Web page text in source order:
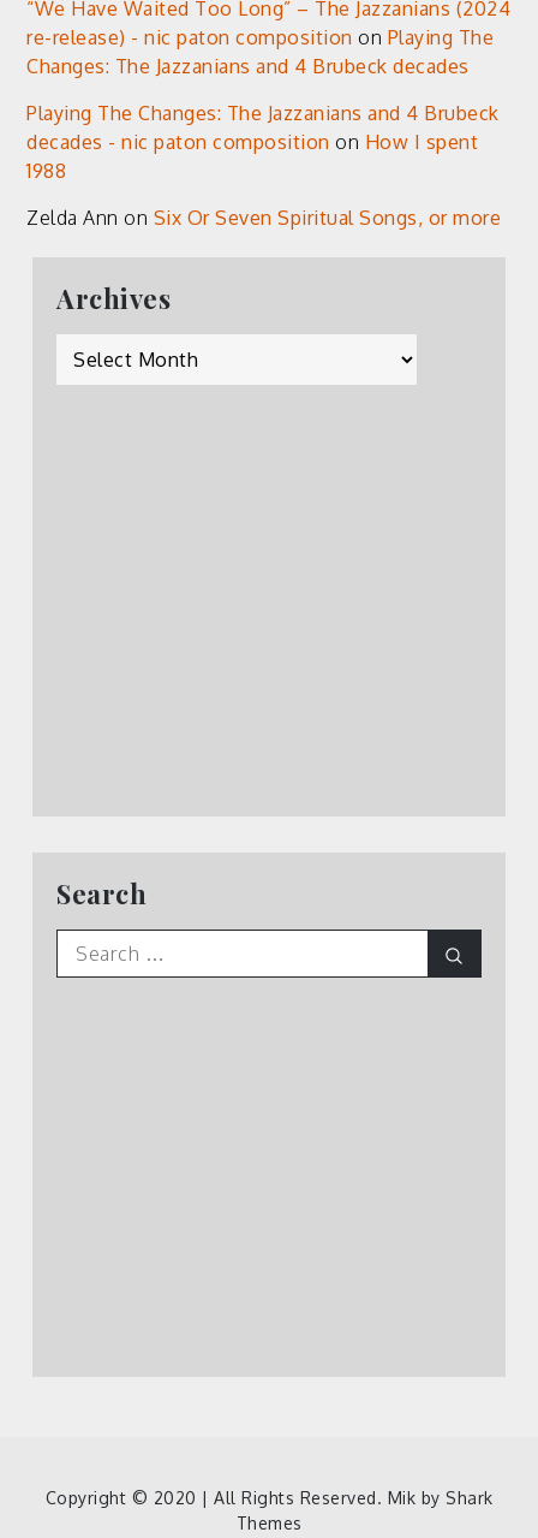
“We Have Waited Too Long” – The Jazzanians (2024
re-release) - nic paton composition on Playing The
Changes: The Jazzanians and 4 Brubeck decades
Playing The Changes: The Jazzanians and 4 Brubeck
decades - nic paton composition on How I spent
1988
Zelda Ann on Six Or Seven Spiritual Songs, or more
Archives
Archives
Search
Search
for:
Copyright © 2020 | All Rights Reserved. Mik by Shark
Themes